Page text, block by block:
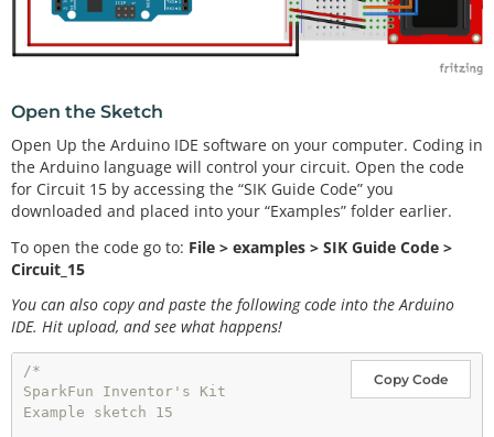
Open the Sketch
Open Up the Arduino IDE software on your computer. Coding in
the Arduino language will control your circuit. Open the code
for Circuit 15 by accessing the “SIK Guide Code” you
downloaded and placed into your “Examples” folder earlier.
To open the code go to: File > examples > SIK Guide Code >
Circuit_15
You can also copy and paste the following code into the Arduino
IDE. Hit upload, and see what happens!
Copy Code
/*
SparkFun Inventor's Kit
Example sketch 15